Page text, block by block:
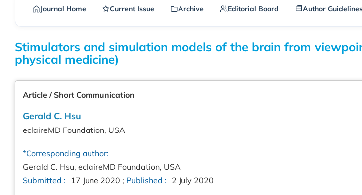
Journal Home Current Issue Archive Editorial Board Author Guidelines
Stimulators and simulation models of the brain from
physical medicine)
Article / Short Communication
Gerald C. Hsu
eclaireMD Foundation, USA
*Corresponding author:
Gerald C. Hsu, eclaireMD Foundation, USA
Submitted :
17 June 2020 ; Published : 2 July 2020